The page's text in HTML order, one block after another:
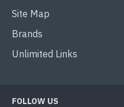
Site Map
Brands
Unlimited Links
FOLLOW US